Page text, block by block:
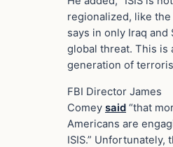
regionalized, like
says in only Iraq and
global threat. This is
generation of
FBI Director James
Comey said “that
Americans are
ISIS.” Unfortunately,